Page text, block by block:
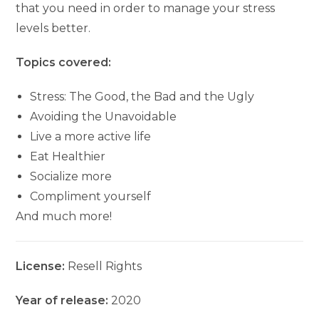
that you need in order to manage your stress
levels better.
Topics covered:
Stress: The Good, the Bad and the Ugly
Avoiding the Unavoidable
Live a more active life
Eat Healthier
Socialize more
Compliment yourself
And much more!
License: Resell Rights
Year of release: 2020